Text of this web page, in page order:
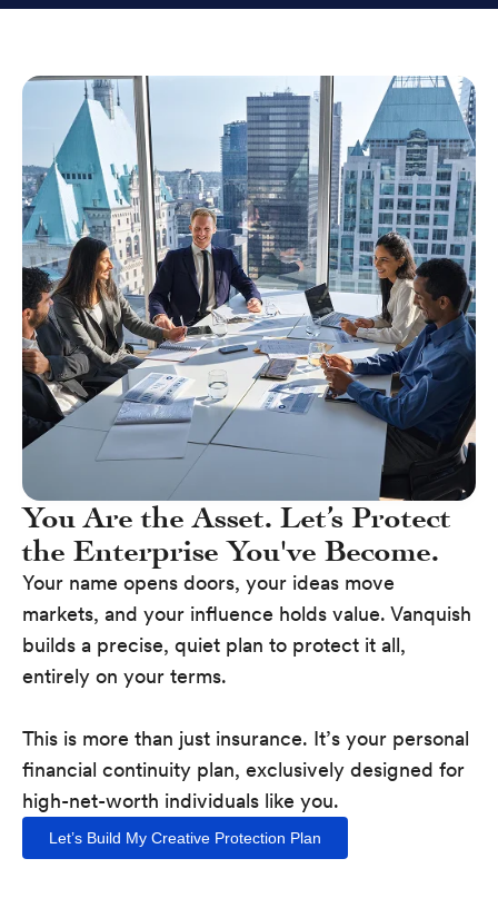
You Are the Asset. Let’s Protect
the Enterprise You've Become.
Your name opens doors, your ideas move
markets, and your influence holds value. Vanquish
builds a precise, quiet plan to protect it all,
entirely on your terms.
This is more than just insurance. It’s your personal
financial continuity plan, exclusively designed for
high-net-worth individuals like you.
Let’s Build My Creative Protection Plan